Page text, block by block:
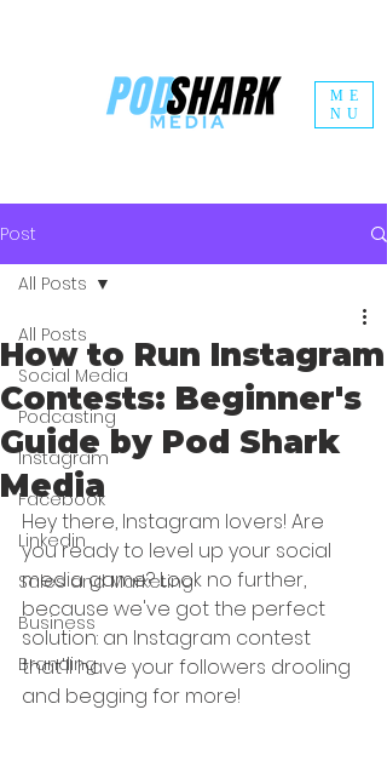
ME
NU
Post
All Posts
Social Media
Podcasting
Instagram
Facebook
Linkedin
Sales and Marketing
Business
Branding
All Posts
How to Run Instagram
Contests: Beginner's
Guide by Pod Shark
Media
Hey there, Instagram lovers! Are
you ready to level up your social
media game? Look no further,
because we've got the perfect
solution: an Instagram contest
that'll have your followers drooling
and begging for more!